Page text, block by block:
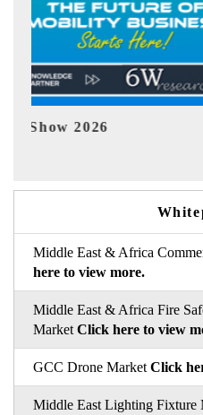
EV tech India Expo
Middle East & Africa
here to view more.
Middle East & Africa Fire
Market Click here to view
GCC Drone Market Click
Middle East Lighting Fixture